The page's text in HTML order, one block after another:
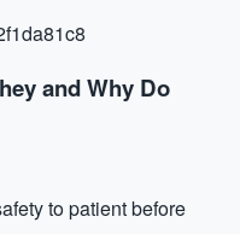
and Why Do